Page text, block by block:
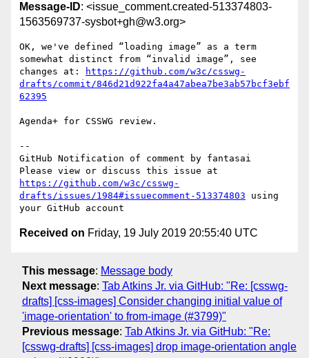
Message-ID: <issue_comment.created-513374803-
1563569737-sysbot+gh@w3.org>
OK, we've defined “loading image” as a term
somewhat distinct from “invalid image”, see
changes at:
https://github.com/w3c/csswg-
drafts/commit/846d21d922fa4a47abea7be3ab57bcf3ebf
62395
Agenda+ for CSSWG review.
--
GitHub Notification of comment by fantasai
https://github.com/w3c/csswg-
drafts/issues/1984#issuecomment-513374803 using
Received on Friday, 19 July 2019 20:55:40 UTC
This message: Message body
Next message: Tab Atkins Jr. via GitHub: "Re: [csswg-
drafts] [css-images] Consider changing initial value of
'image-orientation' to from-image (#3799)"
Previous message: Tab Atkins Jr. via GitHub: "Re:
[csswg-drafts] [css-images] drop image-orientation angle